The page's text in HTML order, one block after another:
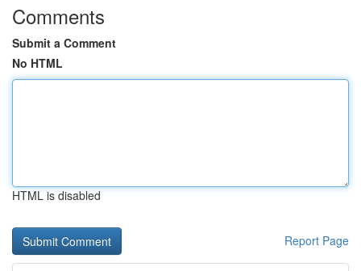
Comments
Submit a Comment
No HTML
HTML is disabled
Report Page